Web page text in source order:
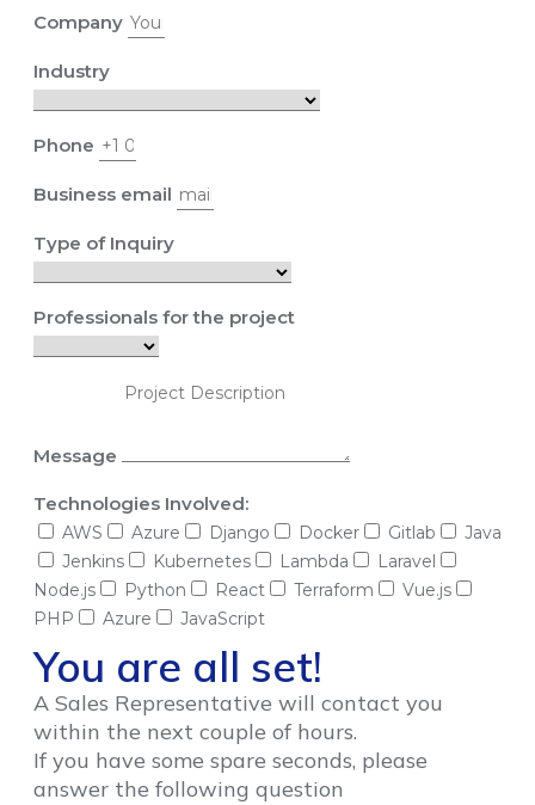
Company
Industry
Phone
Business email
Type of Inquiry
Professionals for the project
Message
Technologies Involved:
AWS Azure Django Docker Gitlab
Java
Jenkins
Kubernetes Lambda
Laravel
Node.js
Python React Terraform
Vue.js
PHP
Azure JavaScript
You are all set!
A Sales Representative will contact you
within the next couple of hours.
If you have some spare seconds, please
answer the following question